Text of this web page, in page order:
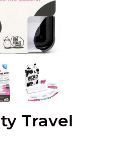
Travel